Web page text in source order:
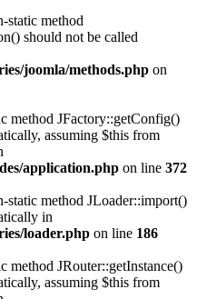
static method
should not be called
joomla/methods.php on
method JFactory::getConfig()
assuming $this from
application.php on line 372
static method JLoader::import()
in
loader.php on line 186
method JRouter::getInstance()
assuming $this from